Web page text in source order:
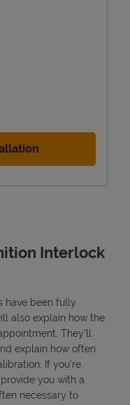
Tab
Interlock
have been fully
also explain how the
They’ll
explain how often
If you're
you with a
necessary to